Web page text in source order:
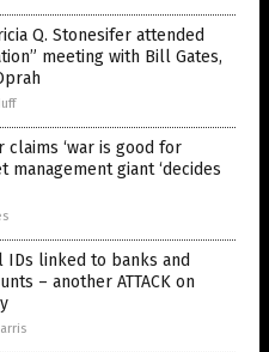
Q. Stonesifer attended
meeting with Bill Gates,
‘war is good for
management giant ‘decides
IDs linked to banks and
– another ATTACK on